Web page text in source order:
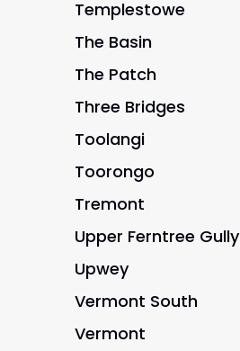
Templestowe
The Basin
The Patch
Three Bridges
Toolangi
Toorongo
Tremont
Upper Ferntree Gully
Upwey
Vermont South
Vermont